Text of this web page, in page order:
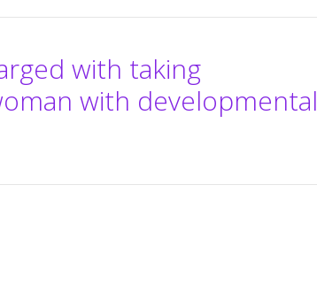
with taking
with developmental